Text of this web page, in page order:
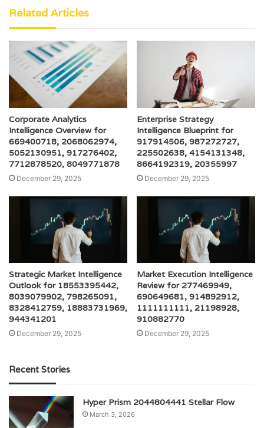
Related Articles
Corporate Analytics
Intelligence Overview for
669400718, 2068062974,
5052130951, 917276402,
7712878520, 8049771878
December 29, 2025
Enterprise Strategy
Intelligence Blueprint for
917914506, 987272727,
225502638, 4154131348,
8664192319, 20355997
December 29, 2025
Strategic Market Intelligence
Outlook for 18553395442,
8039079902, 798265091,
8328412759, 18883731969,
944341201
December 29, 2025
Market Execution Intelligence
Review for 277469949,
690649681, 914892912,
1111111111, 21198928,
910882770
December 29, 2025
Recent Stories
Hyper Prism 2044804441 Stellar Flow
March 3, 2026